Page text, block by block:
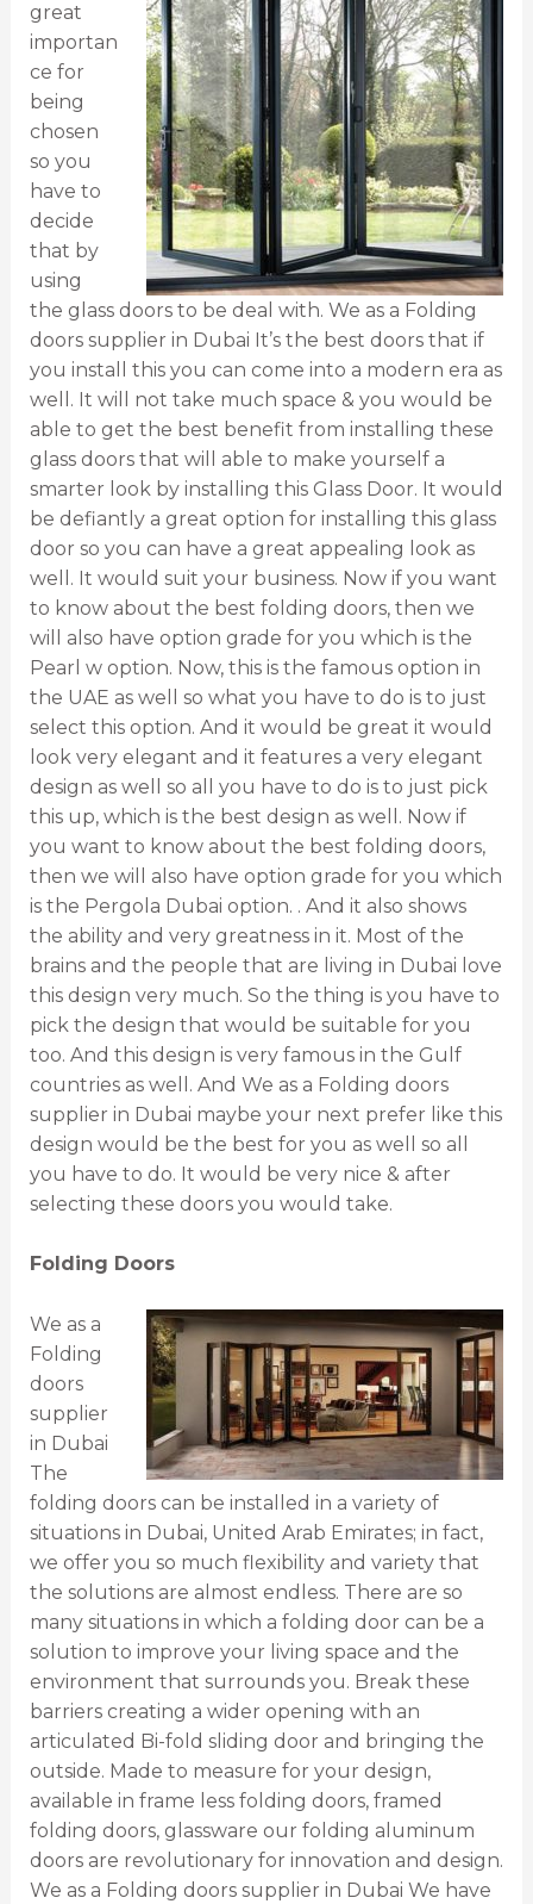
great
importan
ce for
being
chosen
so you
have to
decide
that by
using
the glass doors to be deal with. We as a Folding
doors supplier in Dubai It’s the best doors that if
you install this you can come into a modern era as
well. It will not take much space & you would be
able to get the best benefit from installing these
glass doors that will able to make yourself a
smarter look by installing this Glass Door. It would
be defiantly a great option for installing this glass
door so you can have a great appealing look as
well. It would suit your business. Now if you want
to know about the best folding doors, then we
will also have option grade for you which is the
Pearl w option. Now, this is the famous option in
the UAE as well so what you have to do is to just
select this option. And it would be great it would
look very elegant and it features a very elegant
design as well so all you have to do is to just pick
this up, which is the best design as well. Now if
you want to know about the best folding doors,
then we will also have option grade for you which
is the Pergola Dubai option. . And it also shows
the ability and very greatness in it. Most of the
brains and the people that are living in Dubai love
this design very much. So the thing is you have to
pick the design that would be suitable for you
too. And this design is very famous in the Gulf
countries as well. And We as a Folding doors
supplier in Dubai maybe your next prefer like this
design would be the best for you as well so all
you have to do. It would be very nice & after
selecting these doors you would take.
Folding Doors
We as a
Folding
doors
supplier
in Dubai
The
folding doors can be installed in a variety of
situations in Dubai, United Arab Emirates; in fact,
we offer you so much flexibility and variety that
the solutions are almost endless. There are so
many situations in which a folding door can be a
solution to improve your living space and the
environment that surrounds you. Break these
barriers creating a wider opening with an
articulated Bi-fold sliding door and bringing the
outside. Made to measure for your design,
available in frame less folding doors, framed
folding doors, glassware our folding aluminum
doors are revolutionary for innovation and design.
We as a Folding doors supplier in Dubai We have